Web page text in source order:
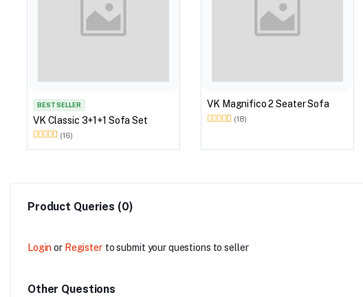
BEST SELLER
VK Classic 3+1+1 Sofa Set
(16)
VK Magnifico 2 Seater Sofa
(18)
Product Queries (0)
Login or Register to submit your questions to seller
Other Questions